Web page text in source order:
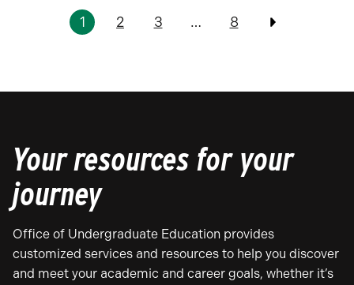
Pagination
1 2 3 … 8
Previous
Your resources for your
journey
Office of Undergraduate Education provides
customized services and resources to help you discover
and meet your academic and career goals, whether it’s